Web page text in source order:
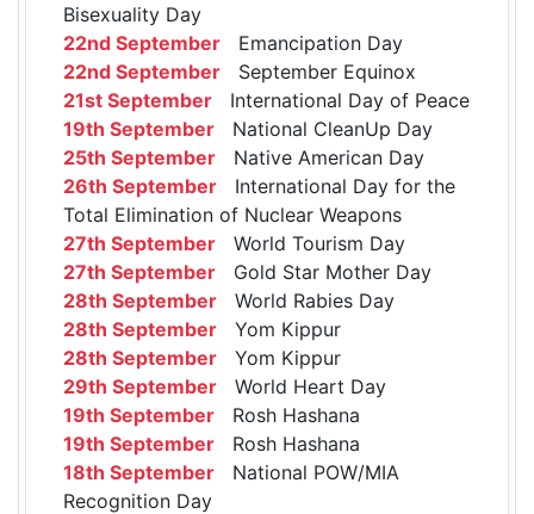
Bisexuality Day
22nd September Emancipation Day
22nd September September Equinox
21st September International Day of Peace
19th September National CleanUp Day
25th September Native American Day
26th September International Day for the
Total Elimination of Nuclear Weapons
27th September World Tourism Day
27th September Gold Star Mother Day
28th September World Rabies Day
28th September Yom Kippur
28th September Yom Kippur
29th September World Heart Day
19th September Rosh Hashana
19th September Rosh Hashana
18th September National POW/MIA
Recognition Day